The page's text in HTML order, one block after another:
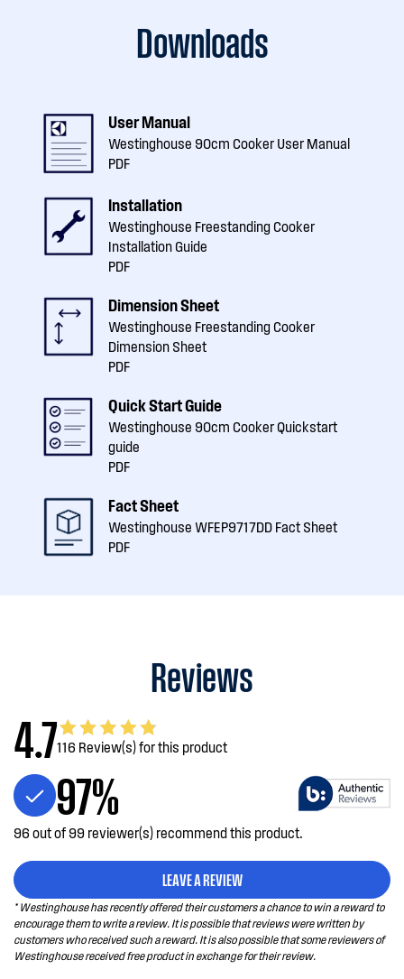
Downloads
User Manual
Westinghouse 90cm Cooker User Manual
PDF
Installation
Westinghouse Freestanding Cooker
Installation Guide
PDF
Dimension Sheet
Westinghouse Freestanding Cooker
Dimension Sheet
PDF
Quick Start Guide
Westinghouse 90cm Cooker Quickstart
guide
PDF
Fact Sheet
Westinghouse WFEP9717DD Fact Sheet
PDF
Reviews
4.7116 Review(s) for this product
97%
96 out of 99 reviewer(s) recommend this product.
LEAVE A REVIEW
* Westinghouse has recently offered their customers a chance to win a reward to
encourage them to write a review. It is possible that reviews were written by
customers who received such a reward. It is also possible that some reviewers of
Westinghouse received free product in exchange for their review.